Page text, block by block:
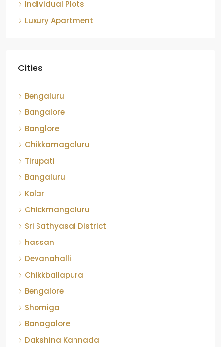
Luxury Apartment
Bangalore
Banglore
Chikkamagaluru
Tirupati
Bangaluru
Kolar
Chickmangaluru
Sri Sathyasai District
hassan
Devanahalli
Chikkballapura
Bengalore
Shomiga
Banagalore
Dakshina Kannada
Tumkur